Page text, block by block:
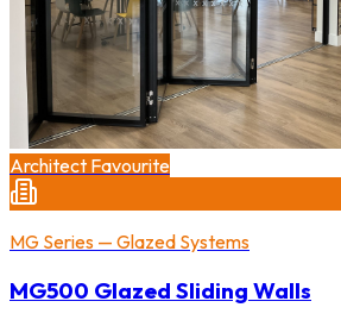
Architect Favourite
MG Series — Glazed Systems
MG500 Glazed Sliding Walls